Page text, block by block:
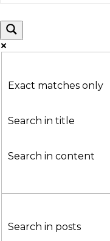
Exact matches only
Search in title
Search in content
Search in posts